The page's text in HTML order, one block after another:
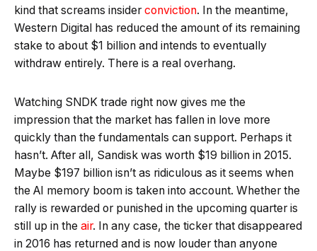
kind that screams insider conviction. In the meantime,
Western Digital has reduced the amount of its remaining
stake to about $1 billion and intends to eventually
withdraw entirely. There is a real overhang.
Watching SNDK trade right now gives me the
impression that the market has fallen in love more
quickly than the fundamentals can support. Perhaps it
hasn’t. After all, Sandisk was worth $19 billion in 2015.
Maybe $197 billion isn’t as ridiculous as it seems when
the AI memory boom is taken into account. Whether the
rally is rewarded or punished in the upcoming quarter is
still up in the air. In any case, the ticker that disappeared
in 2016 has returned and is now louder than anyone